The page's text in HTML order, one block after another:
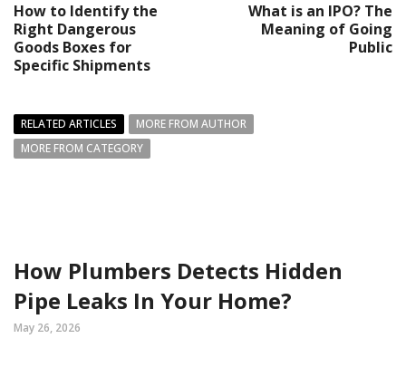
How to Identify the
Right Dangerous
Goods Boxes for
Specific Shipments
What is an IPO? The
Meaning of Going
Public
RELATED ARTICLES
MORE FROM AUTHOR
MORE FROM CATEGORY
How Plumbers Detects Hidden
Pipe Leaks In Your Home?
May 26, 2026